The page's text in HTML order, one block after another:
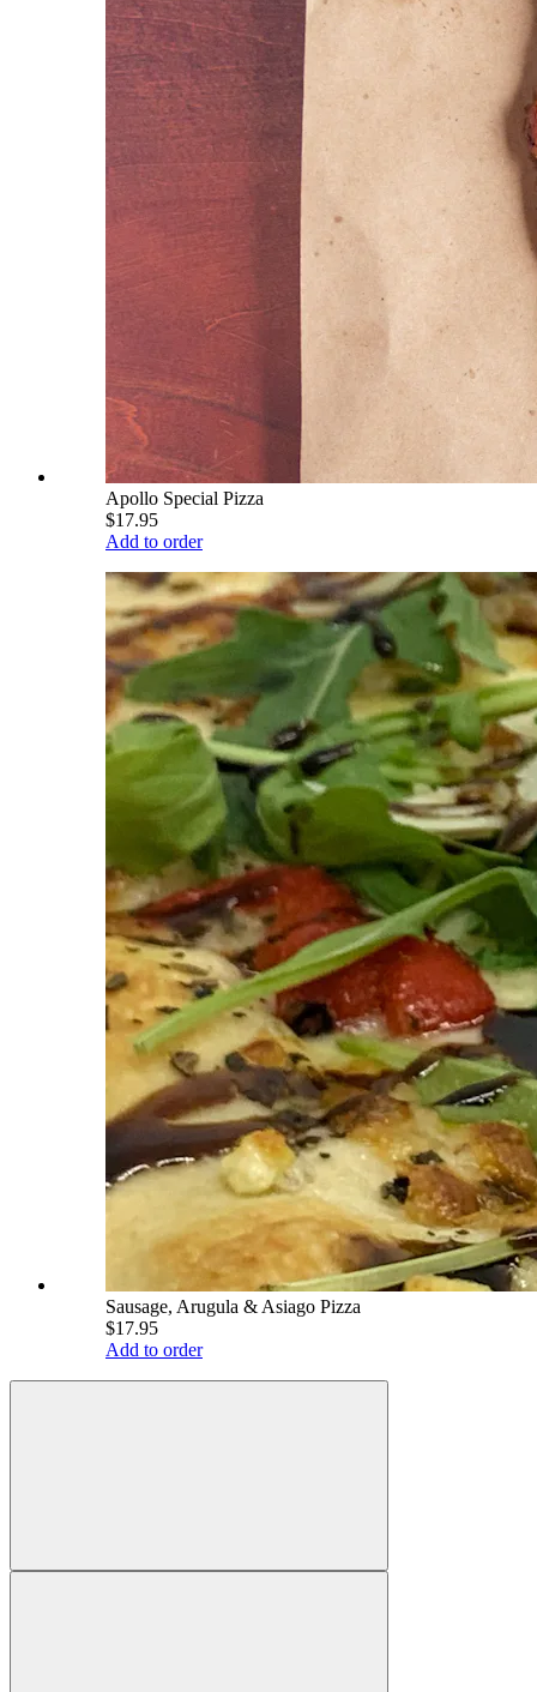
Apollo Special Pizza
$17.95
Add to order
Sausage, Arugula & Asiago Pizza
$17.95
Add to order